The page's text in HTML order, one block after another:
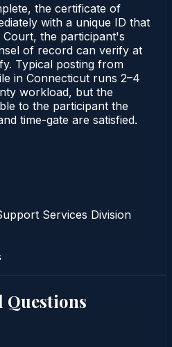
the certificate of
with a unique ID that
the participant's
of record can verify at
Typical posting from
in Connecticut runs 2–4
workload, but the
to the participant the
time-gate are satisfied.
Services Division
Questions